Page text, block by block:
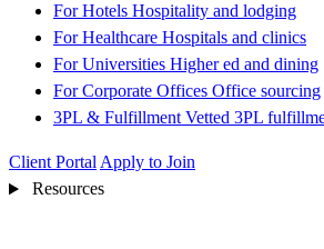
For Hotels Hospitality and lodging
For Healthcare Hospitals and clinics
For Universities Higher ed and dining
For Corporate Offices Office sourcing
3PL & Fulfillment Vetted 3PL
Client Portal Apply to Join
Resources